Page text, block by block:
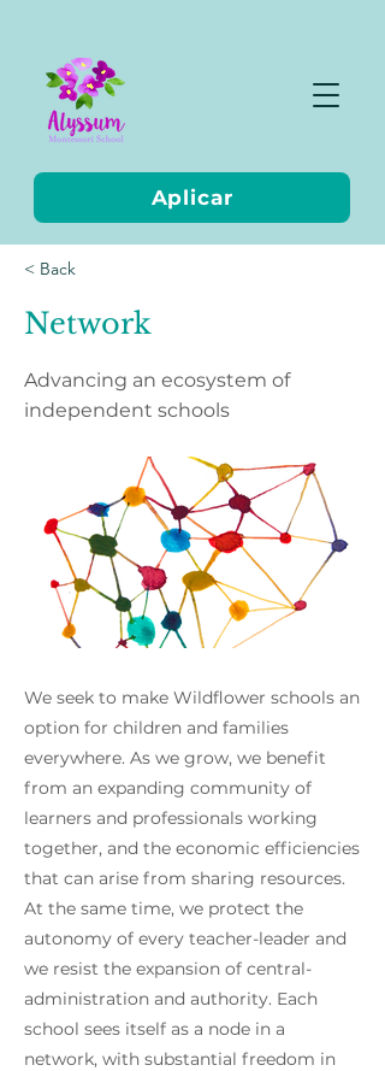
Aplicar
< Back
Network
Advancing an ecosystem of
independent schools
We seek to make Wildflower schools an
option for children and families
everywhere. As we grow, we benefit
from an expanding community of
learners and professionals working
together, and the economic efficiencies
that can arise from sharing resources.
At the same time, we protect the
autonomy of every teacher-leader and
we resist the expansion of central-
administration and authority. Each
school sees itself as a node in a
network, with substantial freedom in